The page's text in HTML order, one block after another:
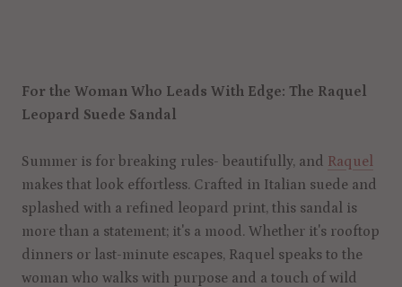
For the Woman Who Leads With Edge: The Raquel
Leopard Suede Sandal
Summer is for breaking rules- beautifully, and Raquel
makes that look effortless. Crafted in Italian suede and
splashed with a refined leopard print, this sandal is
more than a statement; it's a mood. Whether it's rooftop
dinners or last-minute escapes, Raquel speaks to the
woman who walks with purpose and a touch of wild